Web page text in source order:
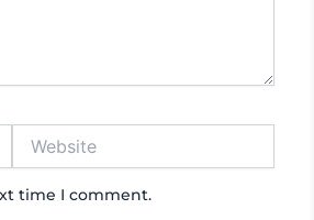
time I comment.